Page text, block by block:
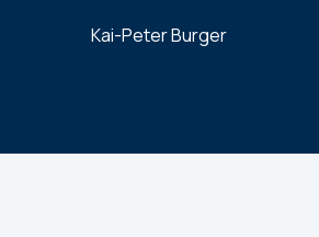
Kai-Peter Burger